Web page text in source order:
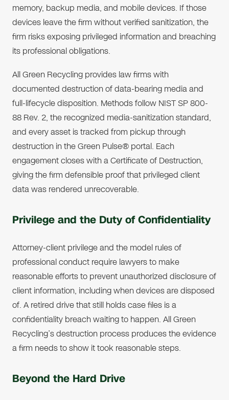
memory, backup media, and mobile devices. If those
devices leave the firm without verified sanitization, the
firm risks exposing privileged information and breaching
its professional obligations.
All Green Recycling provides law firms with
documented destruction of data-bearing media and
full-lifecycle disposition. Methods follow NIST SP 800-
88 Rev. 2, the recognized media-sanitization standard,
and every asset is tracked from pickup through
destruction in the Green Pulse® portal. Each
engagement closes with a Certificate of Destruction,
giving the firm defensible proof that privileged client
data was rendered unrecoverable.
Privilege and the Duty of Confidentiality
Attorney-client privilege and the model rules of
professional conduct require lawyers to make
reasonable efforts to prevent unauthorized disclosure of
client information, including when devices are disposed
of. A retired drive that still holds case files is a
confidentiality breach waiting to happen. All Green
Recycling’s destruction process produces the evidence
a firm needs to show it took reasonable steps.
Beyond the Hard Drive